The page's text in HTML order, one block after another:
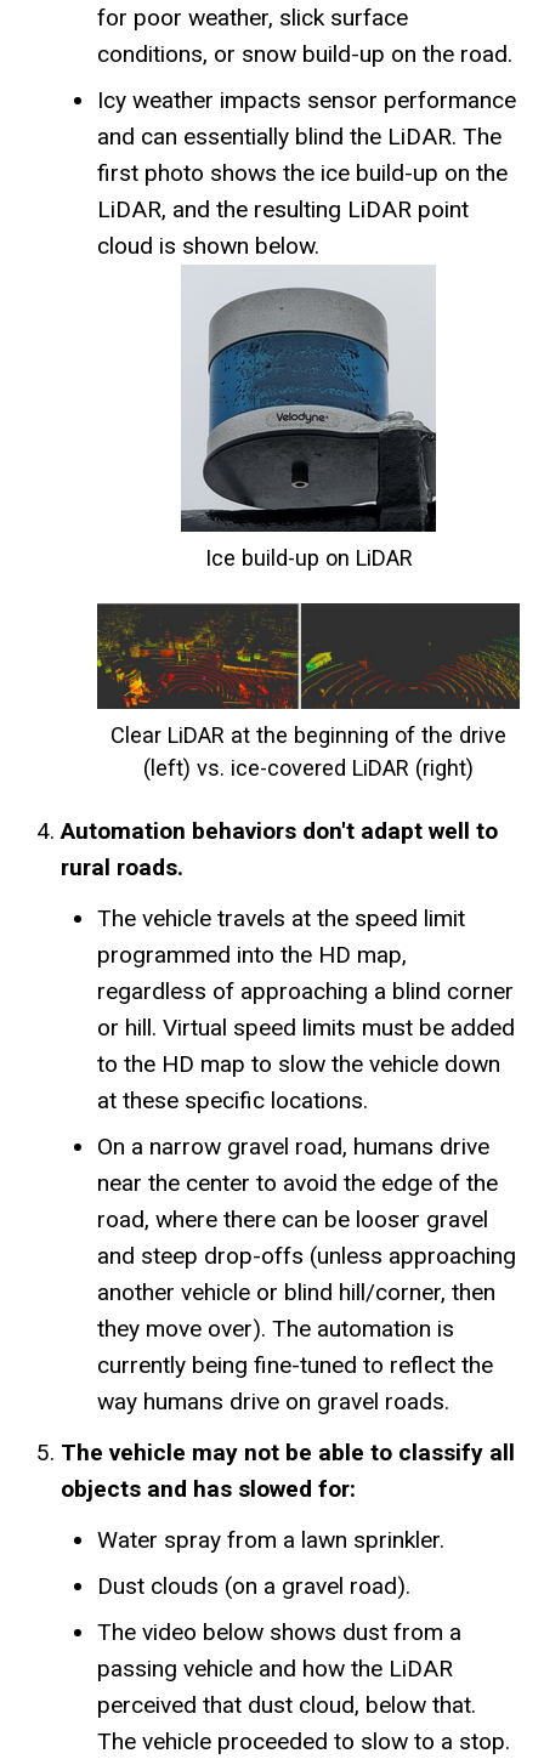
for poor weather, slick surface
conditions, or snow build-up on the road.
Icy weather impacts sensor performance
and can essentially blind the LiDAR. The
first photo shows the ice build-up on the
LiDAR, and the resulting LiDAR point
cloud is shown below.
Ice build-up on LiDAR
Clear LiDAR at the beginning of the drive
(left) vs. ice-covered LiDAR (right)
Automation behaviors don't adapt well to
rural roads.
The vehicle travels at the speed limit
programmed into the HD map,
regardless of approaching a blind corner
or hill. Virtual speed limits must be added
to the HD map to slow the vehicle down
at these specific locations.
On a narrow gravel road, humans drive
near the center to avoid the edge of the
road, where there can be looser gravel
and steep drop-offs (unless approaching
another vehicle or blind hill/corner, then
they move over). The automation is
currently being fine-tuned to reflect the
way humans drive on gravel roads.
The vehicle may not be able to classify all
objects and has slowed for:
Water spray from a lawn sprinkler.
Dust clouds (on a gravel road).
The video below shows dust from a
passing vehicle and how the LiDAR
perceived that dust cloud, below that.
The vehicle proceeded to slow to a stop.